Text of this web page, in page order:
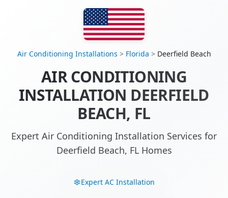
Air Conditioning Installations > Florida > Deerfield Beach
AIR CONDITIONING
INSTALLATION DEERFIELD
BEACH, FL
Expert Air Conditioning Installation Services for
Deerfield Beach, FL Homes
Expert AC Installation